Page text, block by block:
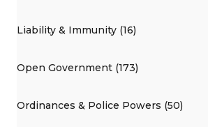
Liability & Immunity (16)
Open Government (173)
Ordinances & Police Powers (50)